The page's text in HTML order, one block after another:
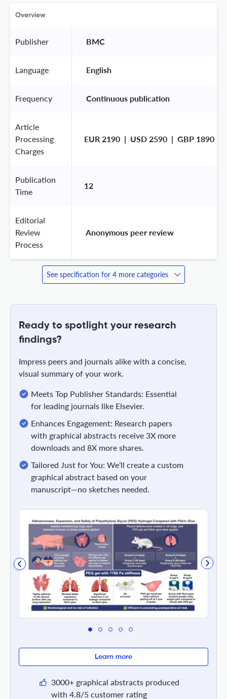
Overview
Publisher BMC
Language English
Frequency Continuous publication
Article
Processing
Charges
EUR 2190  |  USD 2590  |  GBP 1890
Publication
Time
12
Editorial
Review
Process
Anonymous peer review
See specification for 4 more categories
Ready to spotlight your research
findings?
Impress peers and journals alike with a concise,
visual summary of your work.
Meets Top Publisher Standards: Essential
for leading journals like Elsevier.
Enhances Engagement: Research papers
with graphical abstracts receive 3X more
downloads and 8X more shares.
Tailored Just for You: We’ll create a custom
graphical abstract based on your
manuscript—no sketches needed.
Learn more
3000+ graphical abstracts produced
with 4.8/5 customer rating